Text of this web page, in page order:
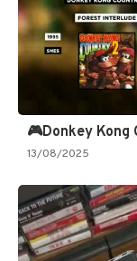
13/08/2025